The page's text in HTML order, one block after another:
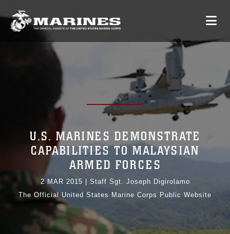
U.S. MARINES DEMONSTRATE
CAPABILITIES TO MALAYSIAN
ARMED FORCES
2 MAR 2015
Staff Sgt. Joseph Digirolamo
The Official United States Marine Corps Public Website